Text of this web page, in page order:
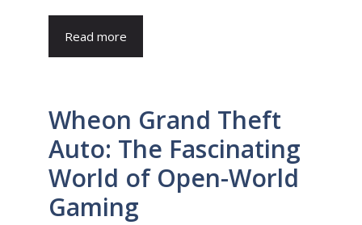
Read more
Wheon Grand Theft
Auto: The Fascinating
World of Open-World
Gaming